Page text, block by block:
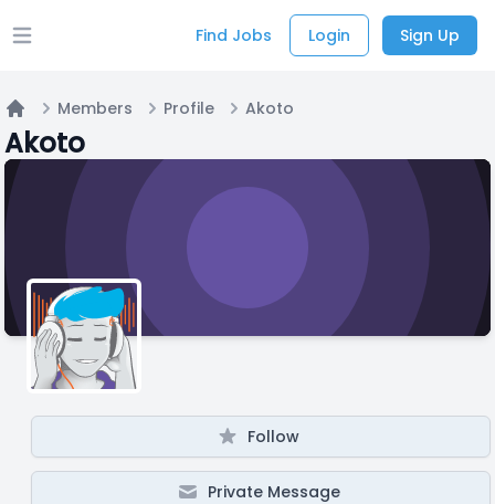
Open main menu Find Jobs Login Sign Up
Home
Members Profile Akoto
Akoto
Follow
Private Message